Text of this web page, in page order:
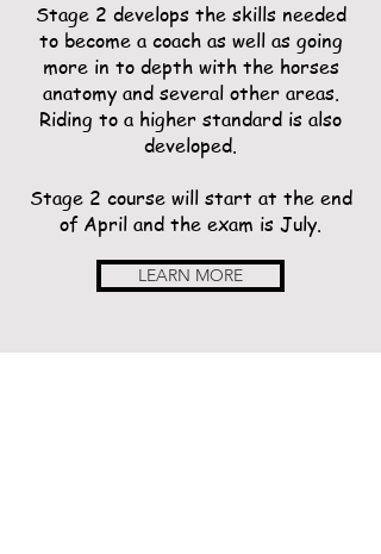
Stage 2 develops the skills needed
to become a coach as well as going
more in to depth with the horses
anatomy and several other areas.
Riding to a higher standard is also
developed.
Stage 2 course will start at the end
of April and the exam is July.
LEARN MORE